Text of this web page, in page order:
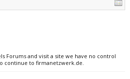
Forums and visit a site we have no control
continue to firmanetzwerk.de.